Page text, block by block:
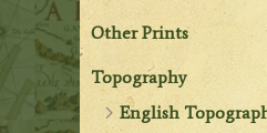
Other Prints
Topography
English